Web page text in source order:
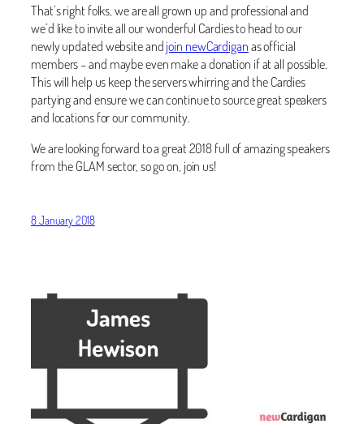
That’s right folks, we are all grown up and professional and
we’d like to invite all our wonderful Cardies to head to our
newly updated website andjoin newCardiganas official
members – and maybe even make a donation if at all possible.
This will help us keep the servers whirring and the Cardies
partying and ensure we can continue to source great speakers
and locations for our community.
We are looking forward to a great 2018 full of amazing speakers
from the GLAM sector, so go on, join us!
8 January 2018